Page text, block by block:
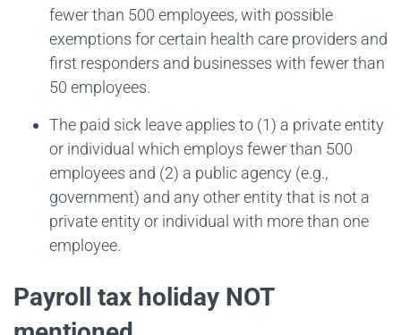
fewer than 500 employees, with possible
exemptions for certain health care providers and
first responders and businesses with fewer than
50 employees.
The paid sick leave applies to (1) a private entity
or individual which employs fewer than 500
employees and (2) a public agency (e.g.,
government) and any other entity that is not a
private entity or individual with more than one
employee.
Payroll tax holiday NOT